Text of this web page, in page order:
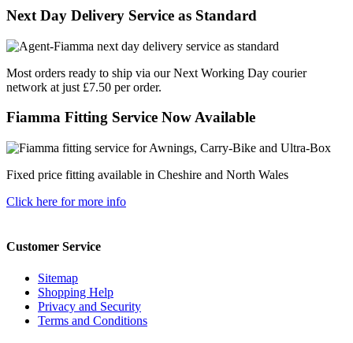
Next Day Delivery Service as Standard
Most orders ready to ship via our Next Working Day courier
network at just £7.50 per order.
Fiamma Fitting Service Now Available
Fixed price fitting available in Cheshire and North Wales
Click here for more info
Customer Service
Sitemap
Shopping Help
Privacy and Security
Terms and Conditions